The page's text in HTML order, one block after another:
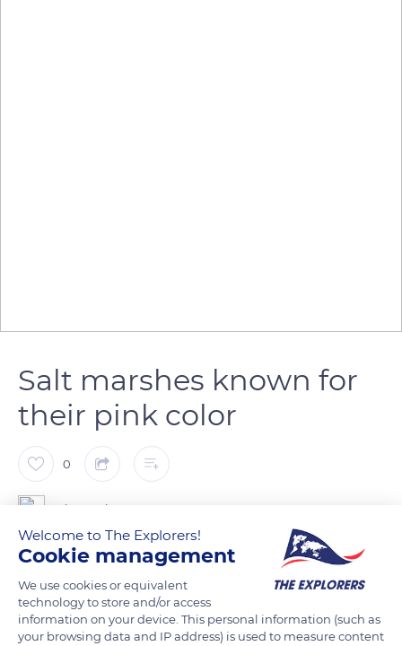
Salt marshes known for
their pink color
0
The Explorers
The salt marshes of Aigues-Mortes have been used to harvest
Camargue fleur de sel since Antiquity. These salt flats are
recognizable by their unique pink color and the population of
flamingos that inhabit them. They constitute the main reserve
Welcome to The Explorers!
Cookie management
We use cookies or equivalent
technology to store and/or access
information on your device. This personal information (such as
your browsing data and IP address) is used to measure content